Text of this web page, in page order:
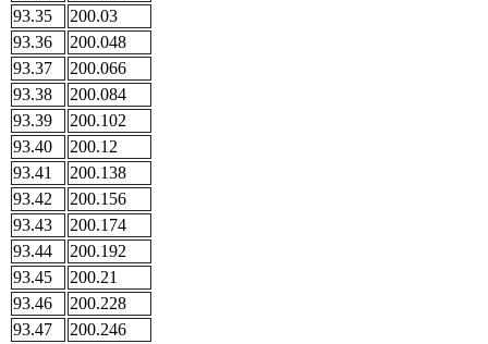
93.35
200.03
93.36
200.048
93.37
200.066
93.38
200.084
93.39
200.102
93.40
200.12
93.41
200.138
93.42
200.156
93.43
200.174
93.44
200.192
93.45
200.21
93.46
200.228
93.47
200.246